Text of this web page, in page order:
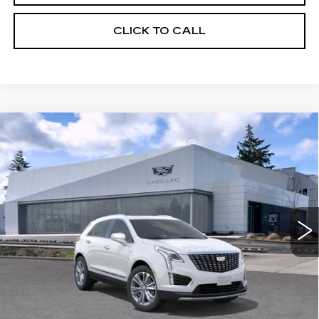
CLICK TO CALL
NEW2026 CADILLAC XT5
AWD
4DR PREMIUM LUXURY
Brotherton Cadillac NW
1GYKNDR40TZ108510 Stock:C6180
Ext. Int.
WINDOW STICKER
$59,119
BUY IT NOW PRICE
More
VIEW & BUY
Compare Vehicle